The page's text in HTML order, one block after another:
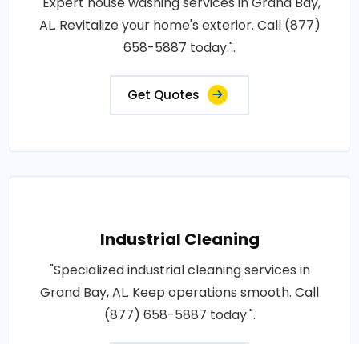
AL. Revitalize your home's exterior. Call (877)
658-5887 today.".
Get Quotes
Industrial Cleaning
"Specialized industrial cleaning services in
Grand Bay, AL. Keep operations smooth. Call
(877) 658-5887 today.".